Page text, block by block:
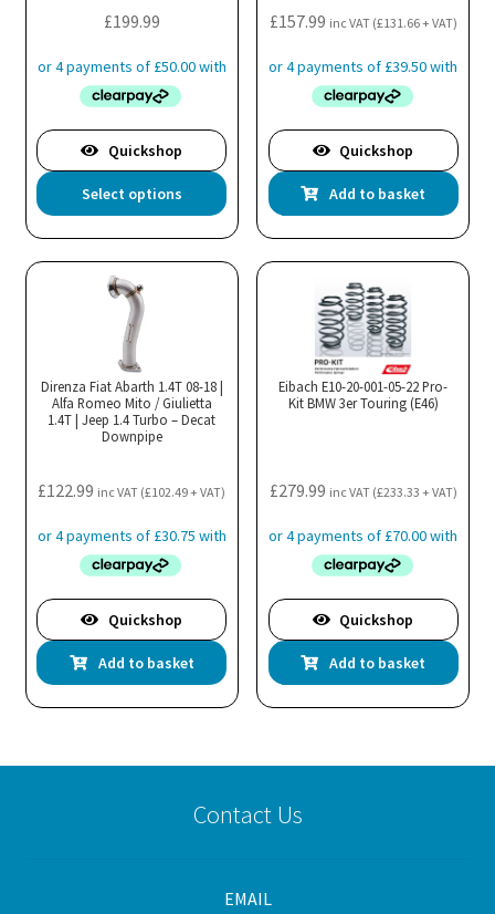
page
£199.99
Quickshop
Select options
This
product
has
multiple
page
£157.99 inc VAT (£131.66+ VAT)
Quickshop
Add to basket
Direnza Fiat Abarth 1.4T 08-18 |
Alfa Romeo Mito / Giulietta
1.4T | Jeep 1.4 Turbo – Decat
Downpipe
£122.99 inc VAT (£102.49+ VAT)
Quickshop
Add to basket
Eibach E10-20-001-05-22 Pro-
Kit BMW 3er Touring (E46)
£279.99 inc VAT (£233.33 + VAT)
Quickshop
Add to basket
Contact Us
EMAIL